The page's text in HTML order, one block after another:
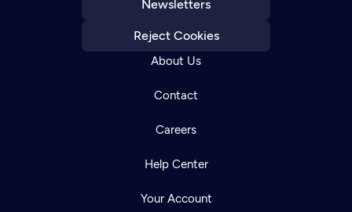
Newsletters
Reject Cookies
About Us
Contact
Careers
Help Center
Your Account